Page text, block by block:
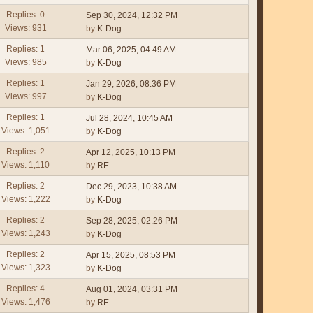
Replies: 0
Views: 931
Sep 30, 2024, 12:32 PM
by K-Dog
Replies: 1
Views: 985
Mar 06, 2025, 04:49 AM
by K-Dog
Replies: 1
Views: 997
Jan 29, 2026, 08:36 PM
by K-Dog
Replies: 1
Views: 1,051
Jul 28, 2024, 10:45 AM
by K-Dog
Replies: 2
Views: 1,110
Apr 12, 2025, 10:13 PM
by RE
Replies: 2
Views: 1,222
Dec 29, 2023, 10:38 AM
by K-Dog
Replies: 2
Views: 1,243
Sep 28, 2025, 02:26 PM
by K-Dog
Replies: 2
Views: 1,323
Apr 15, 2025, 08:53 PM
by K-Dog
Replies: 4
Views: 1,476
Aug 01, 2024, 03:31 PM
by RE